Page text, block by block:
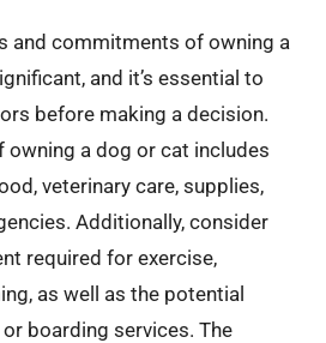
and commitments of owning a
and it’s essential to
before making a decision.
owning a dog or cat includes
veterinary care, supplies,
Additionally, consider
required for exercise,
as well as the potential
boarding services. The